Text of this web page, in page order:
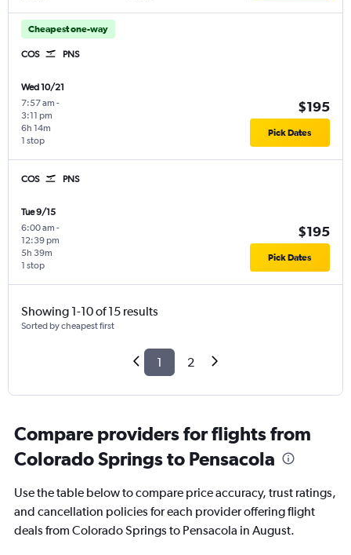
Cheapest one-way
COS PNS
Wed 10/21
7:57 am -
3:11 pm
1 stop
6h 14m
$195
Pick Dates
COS PNS
Tue 9/15
6:00 am -
12:39 pm
1 stop
5h 39m
$195
Pick Dates
Showing 1-10 of 15 results
Sorted by cheapest first
1 2
Compare providers for flights from
Colorado Springs to Pensacola
Use the table below to compare price accuracy, trust ratings,
and cancellation policies for each provider offering flight
deals from Colorado Springs to Pensacola in August.